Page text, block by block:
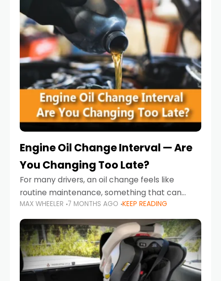
Engine Oil Change Interval — Are
You Changing Too Late?
For many drivers, an oil change feels like
routine maintenance, something that can
always wait until next weekend or the next
service reminder. But the truth is far more
serious.
MAX WHEELER 7 MONTHS AGO KEEP READING